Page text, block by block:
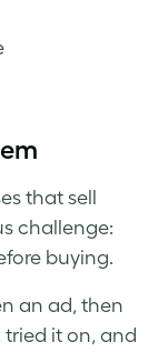
that sell
challenge:
buying.
an ad, then
tried it on, and